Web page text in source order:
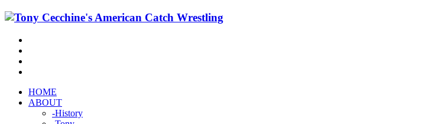
HOME
ABOUT
-History